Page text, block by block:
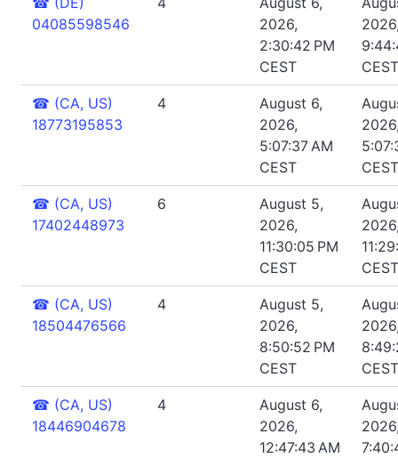
04085598546
2026,
2:30:42 PM
CEST
CEST
☎ (CA, US)
18773195853
4
August 6,
2026,
5:07:37 AM
CEST
CEST
☎ (CA, US)
17402448973
6
August 5,
2026,
11:30:05 PM
CEST
CEST
☎ (CA, US)
18504476566
4
August 5,
2026,
8:50:52 PM
CEST
CEST
☎ (CA, US)
18446904678
4
August 6,
2026,
12:47:43 AM